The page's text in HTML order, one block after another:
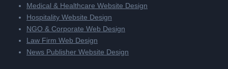
Medical & Healthcare Website Design
Hospitality Website Design
NGO & Corporate Web Design
Law Firm Web Design
News Publisher Website Design